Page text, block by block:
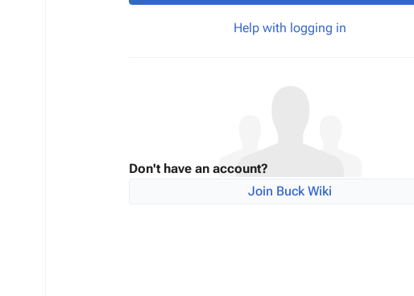
Help with logging in
Don't have an account?
Join Buck Wiki